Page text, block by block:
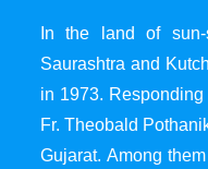
In the land of
Saurashtra and
in 1973.
Fr. Theobald
Gujarat. Among